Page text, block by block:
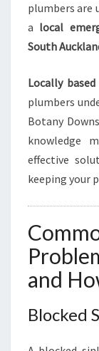
plumbers are
a local
South
Locally based
plumbers
Botany
knowledge
effective
keeping your
and
Blocked